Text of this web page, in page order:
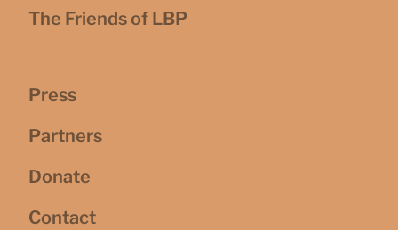
The Friends of LBP
Press
Partners
Donate
Contact